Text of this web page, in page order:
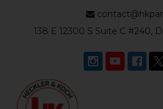
138 E 12300 S Suite C #240,